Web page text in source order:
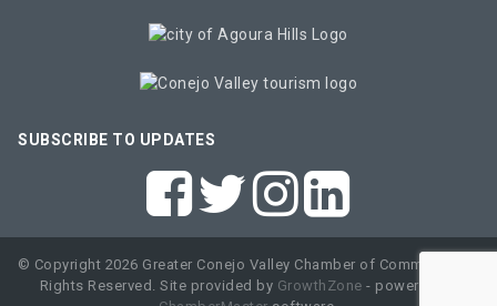
SUBSCRIBE TO UPDATES
© Copyright 2026 Greater Conejo Valley Chamber of Commerce. All
Rights Reserved. Site provided by GrowthZone - powered by